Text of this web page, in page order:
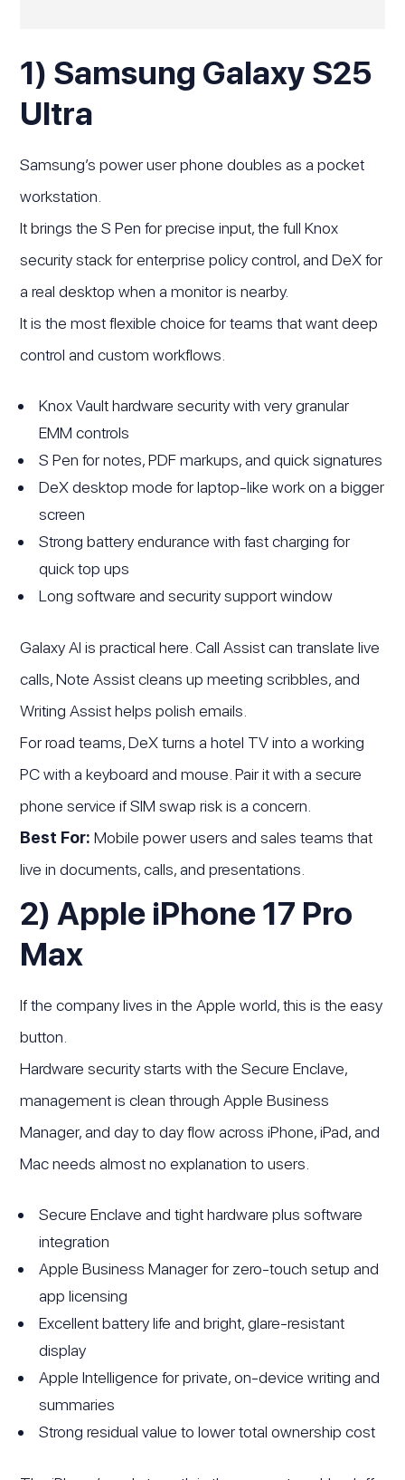
1) Samsung Galaxy S25
Ultra
Samsung’s power user phone doubles as a pocket
workstation.
It brings the S Pen for precise input, the full Knox
security stack for enterprise policy control, and DeX for
a real desktop when a monitor is nearby.
It is the most flexible choice for teams that want deep
control and custom workflows.
Knox Vault hardware security with very granular
EMM controls
S Pen for notes, PDF markups, and quick signatures
DeX desktop mode for laptop-like work on a bigger
screen
Strong battery endurance with fast charging for
quick top ups
Long software and security support window
Galaxy AI is practical here. Call Assist can translate live
calls, Note Assist cleans up meeting scribbles, and
Writing Assist helps polish emails.
For road teams, DeX turns a hotel TV into a working
PC with a keyboard and mouse. Pair it with a secure
phone service if SIM swap risk is a concern.
Best For: Mobile power users and sales teams that
live in documents, calls, and presentations.
2) Apple iPhone 17 Pro
Max
If the company lives in the Apple world, this is the easy
button.
Hardware security starts with the Secure Enclave,
management is clean through Apple Business
Manager, and day to day flow across iPhone, iPad, and
Mac needs almost no explanation to users.
Secure Enclave and tight hardware plus software
integration
Apple Business Manager for zero-touch setup and
app licensing
Excellent battery life and bright, glare-resistant
display
Apple Intelligence for private, on-device writing and
summaries
Strong residual value to lower total ownership cost